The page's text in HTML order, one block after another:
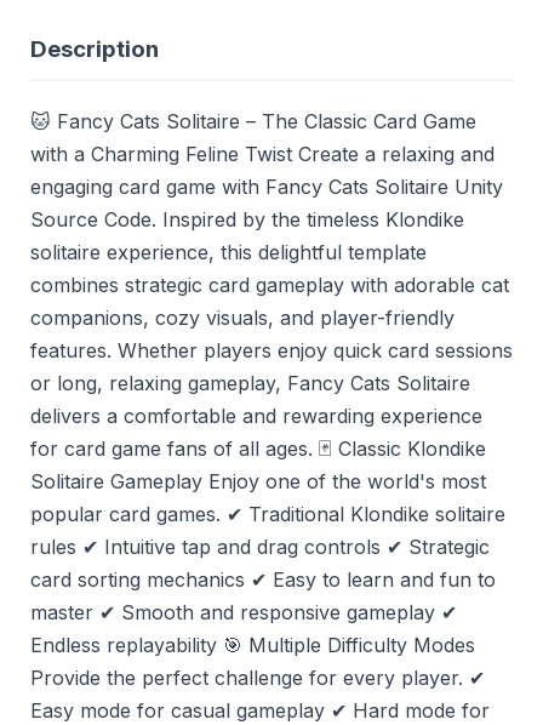
Description
🐱 Fancy Cats Solitaire – The Classic Card Game
with a Charming Feline Twist Create a relaxing and
engaging card game with Fancy Cats Solitaire Unity
Source Code. Inspired by the timeless Klondike
solitaire experience, this delightful template
combines strategic card gameplay with adorable cat
companions, cozy visuals, and player-friendly
features. Whether players enjoy quick card sessions
or long, relaxing gameplay, Fancy Cats Solitaire
delivers a comfortable and rewarding experience
for card game fans of all ages. 🃏 Classic Klondike
Solitaire Gameplay Enjoy one of the world's most
popular card games. ✔ Traditional Klondike solitaire
rules ✔ Intuitive tap and drag controls ✔ Strategic
card sorting mechanics ✔ Easy to learn and fun to
master ✔ Smooth and responsive gameplay ✔
Endless replayability 🎯 Multiple Difficulty Modes
Provide the perfect challenge for every player. ✔
Easy mode for casual gameplay ✔ Hard mode for